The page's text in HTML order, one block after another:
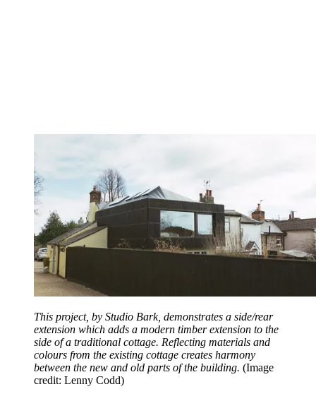
This project, by Studio Bark, demonstrates a side/rear
extension which adds a modern timber extension to the
side of a traditional cottage. Reflecting materials and
colours from the existing cottage creates harmony
between the new and old parts of the building. (Image
credit: Lenny Codd)